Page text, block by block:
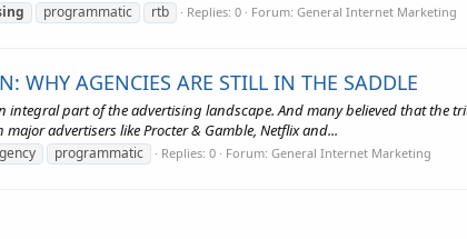
programmatic rtb Replies: 0 Forum: General Internet Marketing
WHY AGENCIES ARE STILL IN THE SADDLE
part of the advertising landscape. And many believed that the
advertisers like Procter & Gamble, Netflix and...
programmatic Replies: 0 Forum: General Internet Marketing